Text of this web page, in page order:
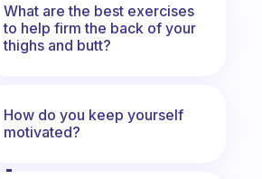
What are the best exercises
to help firm the back of your
thighs and butt?
How do you keep yourself
motivated?